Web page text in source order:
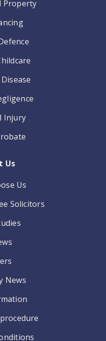
Property
Injury
Us
Us
Solicitors
News